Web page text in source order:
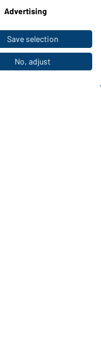
discover the
Advertising
Save selection
No, adjust